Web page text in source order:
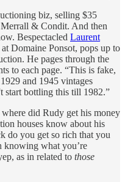
biz, selling $35
& Condit. And then
Bespectacled Laurent
Domaine Ponsot, pops up to
He pages through the
to each page. “This is fake,
and 1945 vintages
start bottling this till 1982.”
did Rudy get his money
houses know about his
do you get so rich that you
what you’re
as in related to those